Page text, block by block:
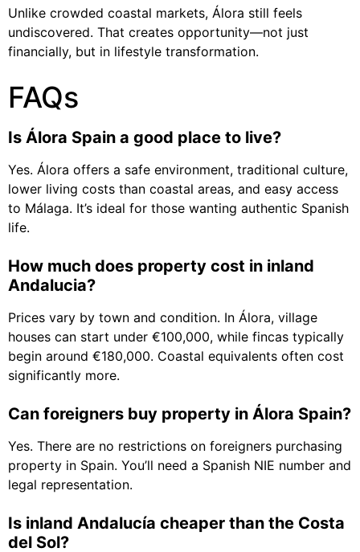
Unlike crowded coastal markets, Álora still feels
undiscovered. That creates opportunity—not just
financially, but in lifestyle transformation.
FAQs
Is Álora Spain a good place to live?
Yes. Álora offers a safe environment, traditional culture,
lower living costs than coastal areas, and easy access
to Málaga. It’s ideal for those wanting authentic Spanish
life.
How much does property cost in inland
Andalucia?
Prices vary by town and condition. In Álora, village
houses can start under €100,000, while fincas typically
begin around €180,000. Coastal equivalents often cost
significantly more.
Can foreigners buy property in Álora Spain?
Yes. There are no restrictions on foreigners purchasing
property in Spain. You’ll need a Spanish NIE number and
legal representation.
Is inland Andalucía cheaper than the Costa
del Sol?